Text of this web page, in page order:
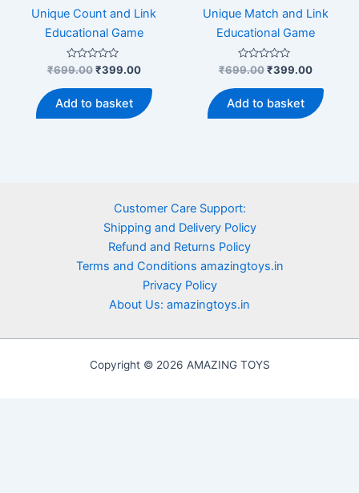
Unique Count and Link
Educational Game
Rated
0
out
of
5
₹699.00 Original
was:
₹699.00.
₹399.00Current
is:
₹399.00.
Add to basket
Unique Match and Link
Educational Game
Rated
0
out
of
5
₹699.00 Original
was:
₹699.00.
₹399.00Current
is:
Add to basket
Customer Care Support:
Shipping and Delivery Policy
Refund and Returns Policy
Terms and Conditions amazingtoys.in
Privacy Policy
About Us: amazingtoys.in
Copyright © 2026 AMAZING TOYS